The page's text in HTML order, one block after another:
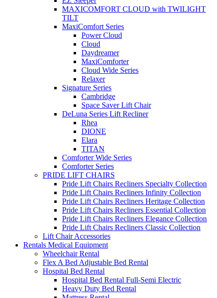
MAXICOMFORT CLOUD with TWILIGHT
TILT
MaxiComfort Series
Power Cloud
Cloud
Daydreamer
MaxiComforter
Cloud Wide Series
Relaxer
Signature Series
Cambridge
Space Saver Lift Chair
DeLuna Series Lift Recliner
Rhea
DIONE
Elara
TITAN
Comforter Wide Series
Comforter Series
PRIDE LIFT CHAIRS
Pride Lift Chairs Recliners Specialty Collection
Pride Lift Chairs Recliners Infinity Collection
Pride Lift Chairs Recliners Heritage Collection
Pride Lift Chairs Recliners Essential Collection
Pride Lift Chairs Recliners Elegance Collection
Pride Lift Chairs Recliners Classic Collection
Lift Chair Accessories
Rentals Medical Equipment
Wheelchair Rental
Flex A Bed Adjustable Bed Rental
Hospital Bed Rental
Hospital Bed Rental Full-Semi Electric
Heavy Duty Bed Rental